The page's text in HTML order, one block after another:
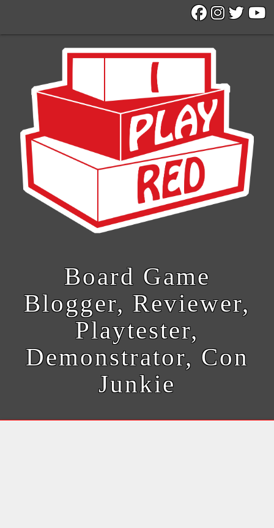
Board Game
Blogger, Reviewer,
Playtester,
Demonstrator, Con
Junkie